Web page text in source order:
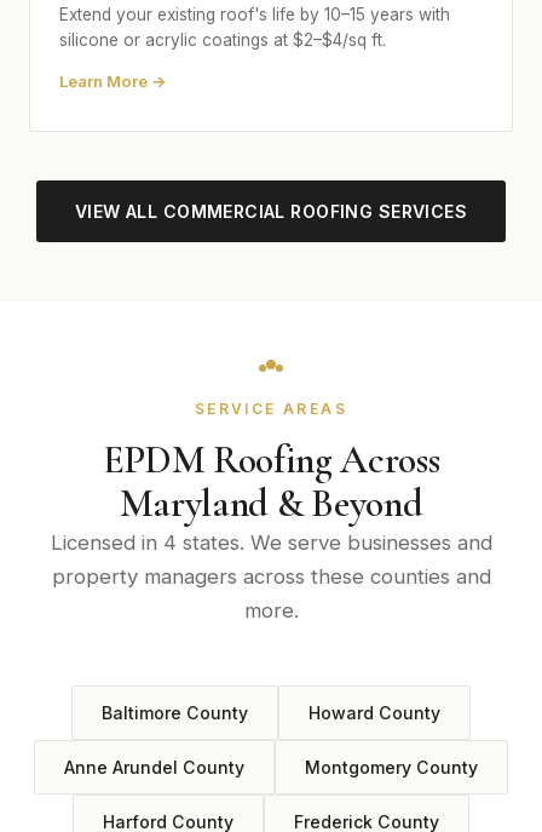
Extend your existing roof's life by 10–15 years with
silicone or acrylic coatings at $2–$4/sq ft.
Learn More →
VIEW ALL COMMERCIAL ROOFING SERVICES
SERVICE AREAS
EPDM Roofing Across
Maryland & Beyond
Licensed in 4 states. We serve businesses and
property managers across these counties and
more.
Baltimore County Howard County
Anne Arundel County Montgomery County
Harford County Frederick County